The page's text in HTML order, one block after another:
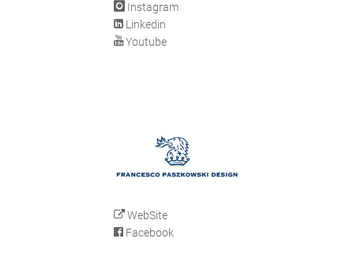
Instagram
Linkedin
Youtube
WebSite
Facebook